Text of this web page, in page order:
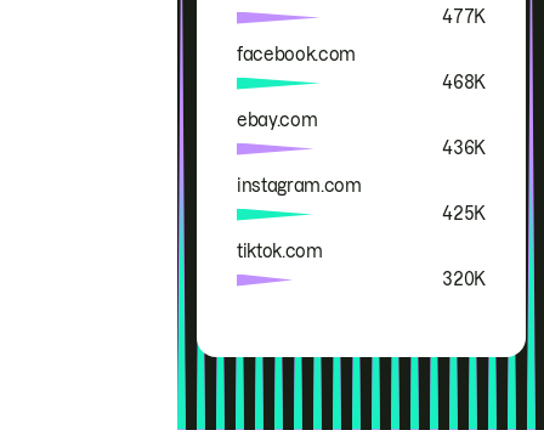
477K
facebook.com
468K
ebay.com
436K
instagram.com
425K
tiktok.com
320K